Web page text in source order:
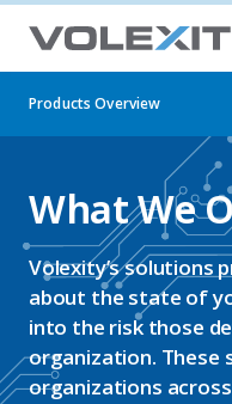
Products Overview
What We
Volexity’s solutions
about the state of
into the risk those
organization. These
organizations